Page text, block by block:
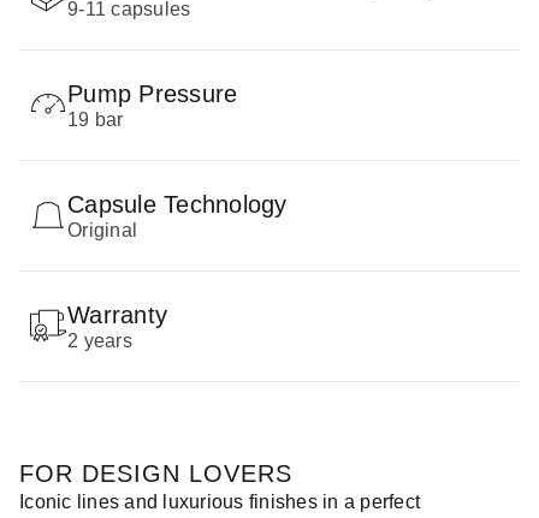
9-11 capsules
Pump Pressure
19 bar
Capsule Technology
Original
Warranty
2 years
FOR DESIGN LOVERS
Iconic lines and luxurious finishes in a perfect